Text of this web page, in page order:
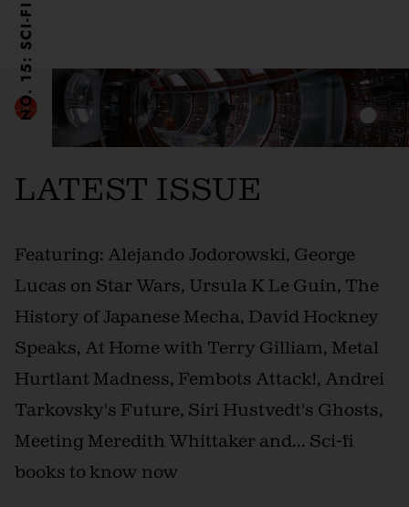
NO. 15: SCI-FI
LATEST ISSUE
Featuring: Alejando Jodorowski, George
Lucas on Star Wars, Ursula K Le Guin, The
History of Japanese Mecha, David Hockney
Speaks, At Home with Terry Gilliam, Metal
Hurtlant Madness, Fembots Attack!, Andrei
Tarkovsky's Future, Siri Hustvedt's Ghosts,
Meeting Meredith Whittaker and... Sci-fi
books to know now